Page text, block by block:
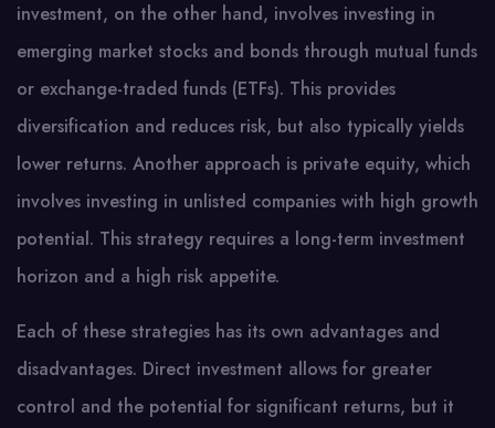
investment, on the other hand, involves investing in
emerging market stocks and bonds through mutual funds
or exchange-traded funds (ETFs). This provides
diversification and reduces risk, but also typically yields
lower returns. Another approach is private equity, which
involves investing in unlisted companies with high growth
potential. This strategy requires a long-term investment
horizon and a high risk appetite.
Each of these strategies has its own advantages and
disadvantages. Direct investment allows for greater
control and the potential for significant returns, but it